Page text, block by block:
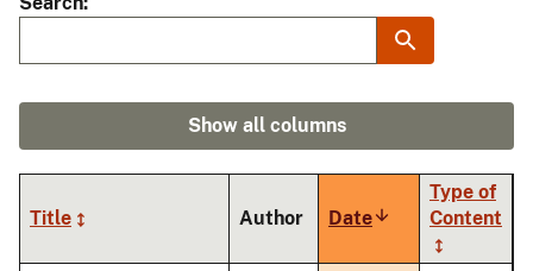
Show all columns
Title Author DateSort
ascending
Type of
Content